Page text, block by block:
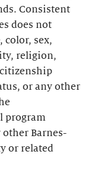
Consistent
does not
color, sex,
religion,
or any other
program
Barnes-
or related